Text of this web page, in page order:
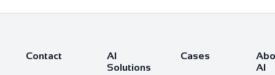
Contact
AI
Solutions
Cases
AI